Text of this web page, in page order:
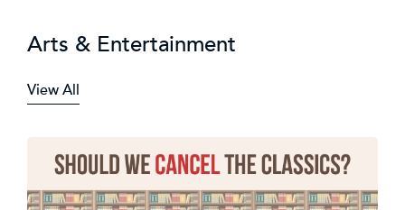
Arts & Entertainment
View All